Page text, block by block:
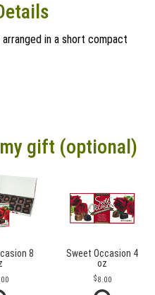
in a short compact
gift (optional)
8
Sweet Occasion 4
oz
8.00